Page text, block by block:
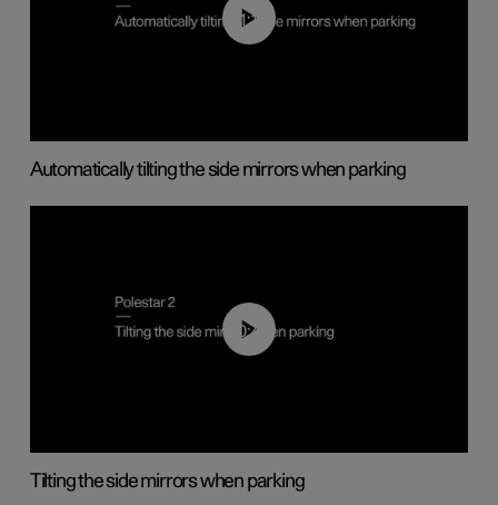
01:10
Automatically tilting the side mirrors when parking
00:45
Tilting the side mirrors when parking